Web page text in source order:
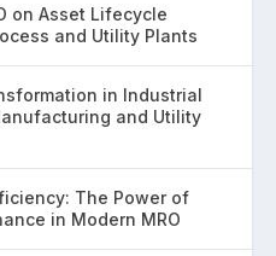
on Asset Lifecycle
and Utility Plants
in Industrial
and Utility
The Power of
in Modern MRO